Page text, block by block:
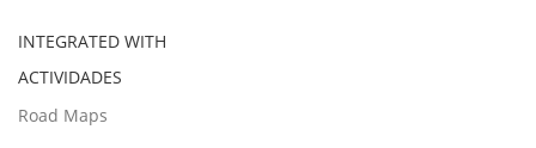
INTEGRATED WITH
ACTIVIDADES
Road Maps